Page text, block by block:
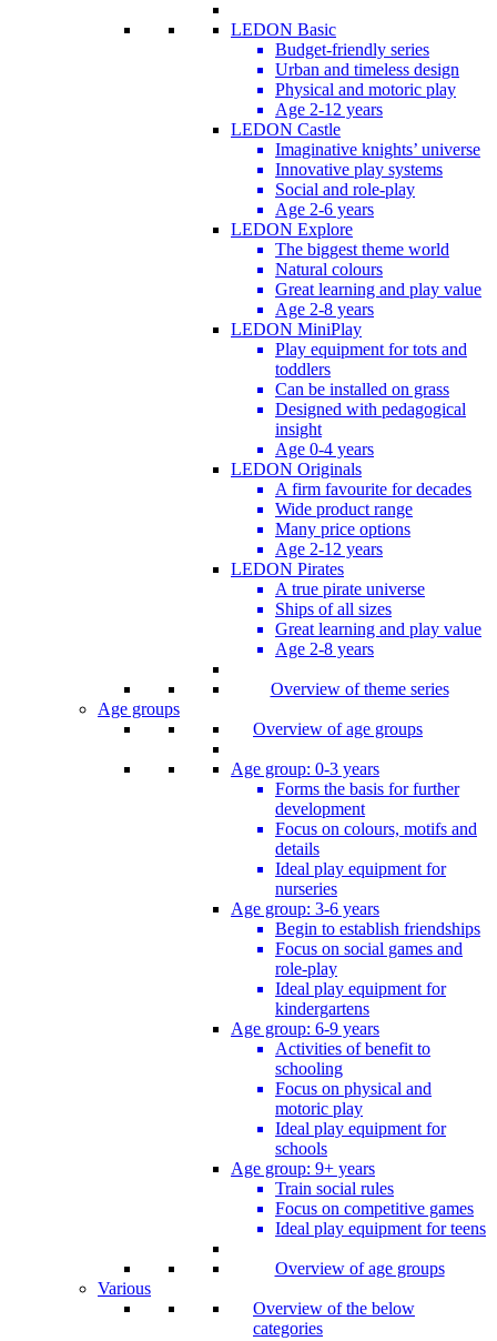
LEDON Basic
Budget-friendly series
Urban and timeless design
Physical and motoric play
Age 2-12 years
LEDON Castle
Imaginative knights’ universe
Innovative play systems
Social and role-play
Age 2-6 years
LEDON Explore
The biggest theme world
Natural colours
Great learning and play value
Age 2-8 years
LEDON MiniPlay
Play equipment for tots and
toddlers
Can be installed on grass
Designed with pedagogical
insight
Age 0-4 years
LEDON Originals
A firm favourite for decades
Wide product range
Many price options
Age 2-12 years
LEDON Pirates
A true pirate universe
Ships of all sizes
Great learning and play value
Age 2-8 years
Overview of theme series
Age groups
Overview of age groups
Age group: 0-3 years
Forms the basis for further
development
Focus on colours, motifs and
details
Ideal play equipment for
nurseries
Age group: 3-6 years
Begin to establish friendships
Focus on social games and
role-play
Ideal play equipment for
kindergartens
Age group: 6-9 years
Activities of benefit to
schooling
Focus on physical and
motoric play
Ideal play equipment for
schools
Age group: 9+ years
Train social rules
Focus on competitive games
Ideal play equipment for teens
Overview of age groups
Various
Overview of the below
categories